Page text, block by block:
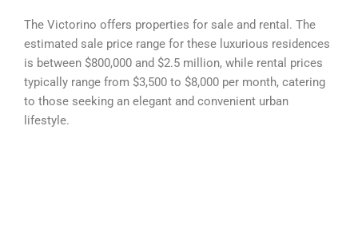
The Victorino offers properties for sale and rental. The
estimated sale price range for these luxurious residences
is between $800,000 and $2.5 million, while rental prices
typically range from $3,500 to $8,000 per month, catering
to those seeking an elegant and convenient urban
lifestyle.